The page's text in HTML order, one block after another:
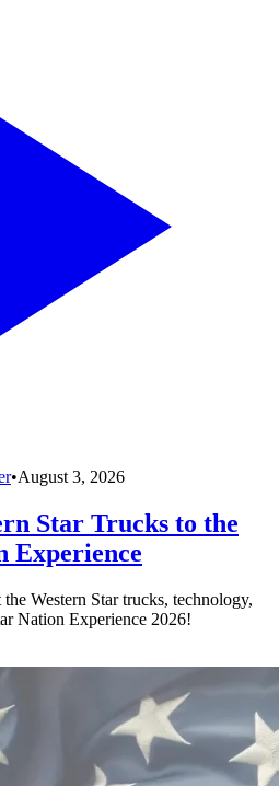
•August 3, 2026
Star Trucks to the
Experience
Western Star trucks, technology,
Nation Experience 2026!